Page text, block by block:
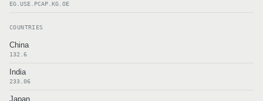
EG.USE.PCAP.KG.OE
COUNTRIES
China
132.6
India
233.06
Japan